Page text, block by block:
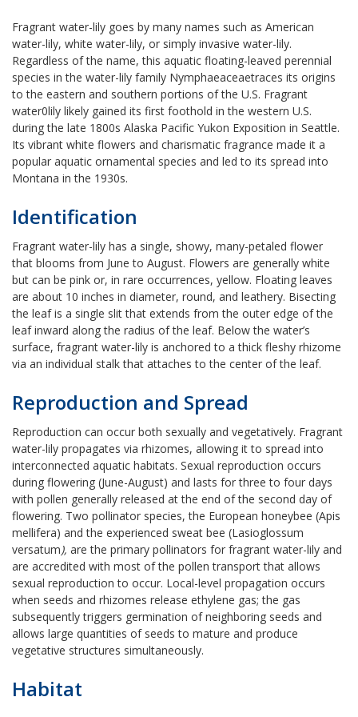
Fragrant water-lily goes by many names such as American
water-lily, white water-lily, or simply invasive water-lily.
Regardless of the name, this aquatic floating-leaved perennial
species in the water-lily family Nymphaeaceaetraces its origins
to the eastern and southern portions of the U.S. Fragrant
water0lily likely gained its first foothold in the western U.S.
during the late 1800s Alaska Pacific Yukon Exposition in Seattle.
Its vibrant white flowers and charismatic fragrance made it a
popular aquatic ornamental species and led to its spread into
Montana in the 1930s.
Identification
Fragrant water-lily has a single, showy, many-petaled flower
that blooms from June to August. Flowers are generally white
but can be pink or, in rare occurrences, yellow. Floating leaves
are about 10 inches in diameter, round, and leathery. Bisecting
the leaf is a single slit that extends from the outer edge of the
leaf inward along the radius of the leaf. Below the water’s
surface, fragrant water-lily is anchored to a thick fleshy rhizome
via an individual stalk that attaches to the center of the leaf.
Reproduction and Spread
Reproduction can occur both sexually and vegetatively. Fragrant
water-lily propagates via rhizomes, allowing it to spread into
interconnected aquatic habitats. Sexual reproduction occurs
during flowering (June-August) and lasts for three to four days
with pollen generally released at the end of the second day of
flowering. Two pollinator species, the European honeybee (Apis
mellifera) and the experienced sweat bee (Lasioglossum
versatum), are the primary pollinators for fragrant water-lily and
are accredited with most of the pollen transport that allows
sexual reproduction to occur. Local-level propagation occurs
when seeds and rhizomes release ethylene gas; the gas
subsequently triggers germination of neighboring seeds and
allows large quantities of seeds to mature and produce
vegetative structures simultaneously.
Habitat